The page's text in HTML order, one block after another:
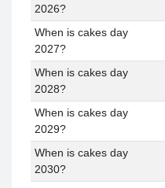
2026?
When is cakes day
2027?
When is cakes day
2028?
When is cakes day
2029?
When is cakes day
2030?